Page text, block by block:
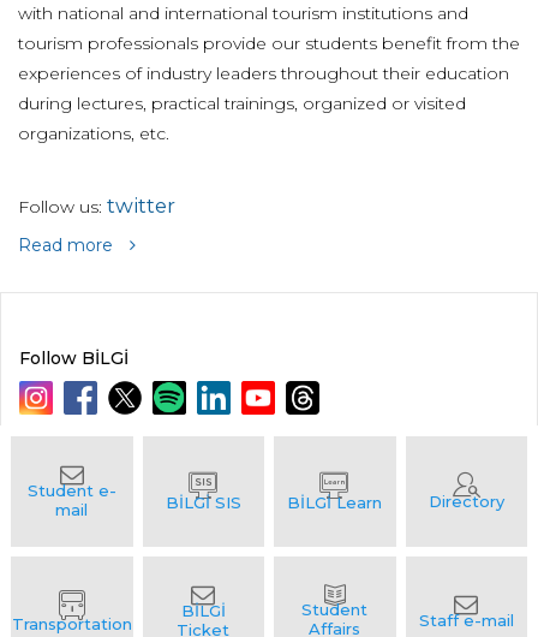
with national and international tourism institutions and
tourism professionals provide our students benefit from the
experiences of industry leaders throughout their education
during lectures, practical trainings, organized or visited
organizations, etc.
Follow us: twitter
Read more
Follow BİLGİ